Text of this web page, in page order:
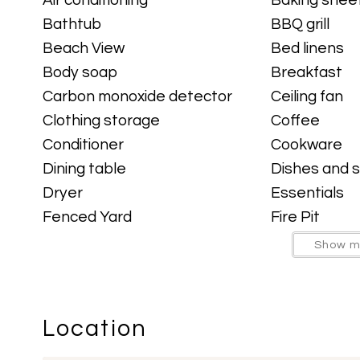
signature touch you won’t find anywhere else.
The fully equipped kitchen has everything
with propane grill is perfect for grilling out
background.
Out back, relax in the private hot tub, nap in
yard. With the golf course right behind you
Within Walking Distance to Midtown — the
Bathtub
BBQ grill
Beach View
Bed linens
Body soap
Breakfast
Carbon monoxide detector
Ceiling fan
Clothing storage
Coffee
Conditioner
Cookware
Dining table
Dishes and
Dryer
Essentials
Fenced Yard
Fire Pit
Freezer
Indoor fireplace
Show
Location